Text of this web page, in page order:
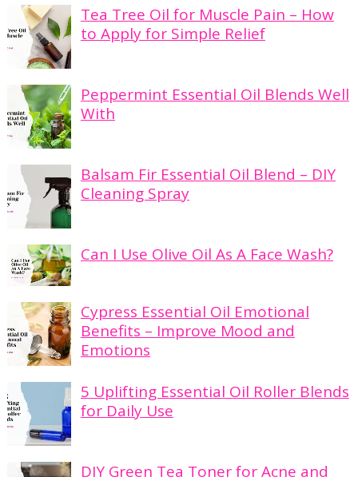
Tea Tree Oil for Muscle Pain – How
to Apply for Simple Relief
Peppermint Essential Oil Blends Well
With
Balsam Fir Essential Oil Blend – DIY
Cleaning Spray
Can I Use Olive Oil As A Face Wash?
Cypress Essential Oil Emotional
Benefits – Improve Mood and
Emotions
5 Uplifting Essential Oil Roller Blends
for Daily Use
DIY Green Tea Toner for Acne and